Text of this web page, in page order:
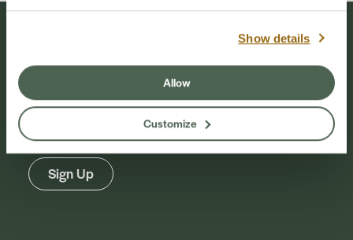
Show details
Allow
Customize
Sign up for our newsletter to stay connected to
events and conservation efforts at Grand Canyon
Sign Up